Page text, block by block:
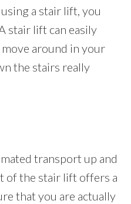
a stair lift, you
stair lift can easily
around in your
the stairs really
transport up and
of the stair lift offers a
that you are actually